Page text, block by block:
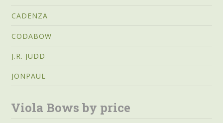
CADENZA
CODABOW
J.R. JUDD
JONPAUL
Viola Bows by price